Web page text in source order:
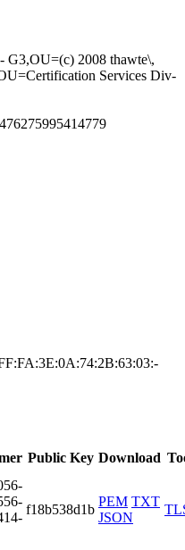
G3,O­U=(c) 2008 thawt­e\,
Services Div­
Public Key Download
f18b538d1b
PEM TXT
JSON